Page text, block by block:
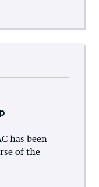
has been
of the